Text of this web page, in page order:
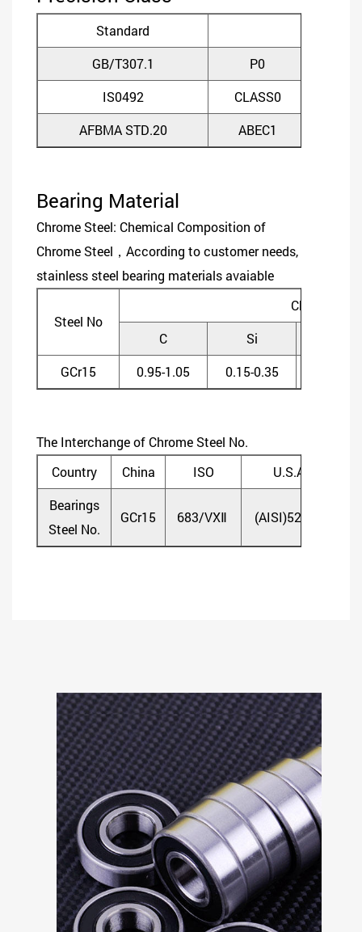
Standard
GB/T307.1
P0
IS0492
CLASS0
AFBMA STD.20
ABEC1
Bearing Material
Chrome Steel: Chemical Composition of
Chrome Steel，According to customer needs,
stainless steel bearing materials avaiable
Steel No
Chemical
C
Si
GCr15
0.95-1.05 0.15-0.35
The Interchange of Chrome Steel No.
Country
China ISO U.S.A
Bearings
Steel No.
GCr15 683/VXⅡ (AISI)52100